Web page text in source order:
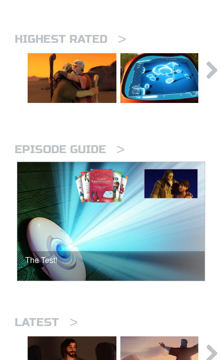
HIGHEST RATED >
EPISODE GUIDE >
The Test!
LATEST >